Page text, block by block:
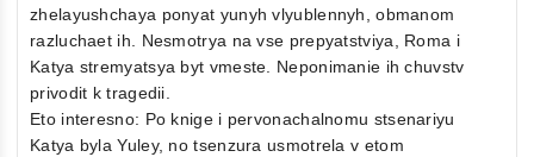
zhelayushchaya ponyat yunyh vlyublennyh, obmanom
razluchaet ih. Nesmotrya na vse prepyatstviya, Roma i
Katya stremyatsya byt vmeste. Neponimanie ih chuvstv
privodit k tragedii.
Eto interesno: Po knige i pervonachalnomu stsenariyu
Katya byla Yuley, no tsenzura usmotrela v etom